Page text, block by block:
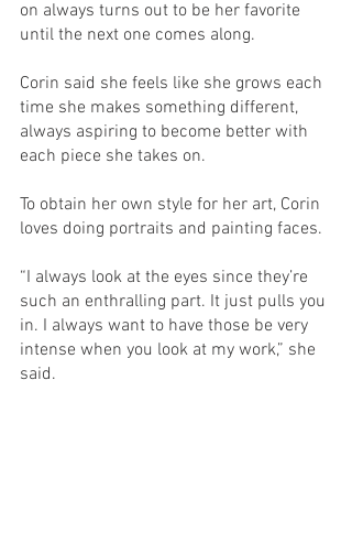
on always turns out to be her favorite
until the next one comes along.
Corin said she feels like she grows each
time she makes something different,
always aspiring to become better with
each piece she takes on.
To obtain her own style for her art, Corin
loves doing portraits and painting faces.
“I always look at the eyes since they’re
such an enthralling part. It just pulls you
in. I always want to have those be very
intense when you look at my work,” she
said.